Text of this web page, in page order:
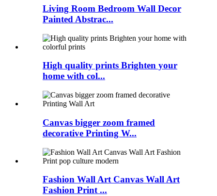
Living Room Bedroom Wall Decor
Painted Abstrac...
High quality prints Brighten your
home with col...
Canvas bigger zoom framed
decorative Printing W...
Fashion Wall Art Canvas Wall Art
Fashion Print ...